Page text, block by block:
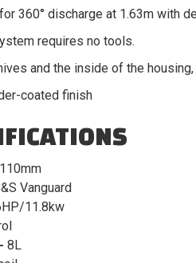
360° discharge at 1.63m with
requires no tools.
and the inside of the
coated finish
110mm
Vanguard
11.8kw
8L